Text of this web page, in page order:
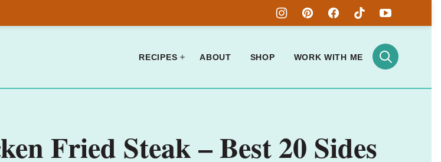
RECIPES ABOUT SHOP WORK WITH ME
Fried Steak – Best 20 Sides